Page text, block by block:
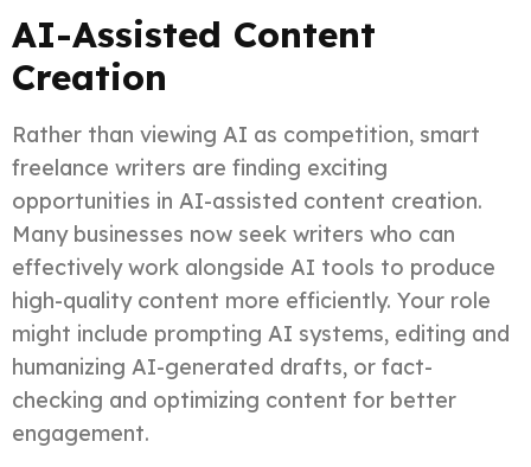
AI-Assisted Content
Creation
Rather than viewing AI as competition, smart
freelance writers are finding exciting
opportunities in AI-assisted content creation.
Many businesses now seek writers who can
effectively work alongside AI tools to produce
high-quality content more efficiently. Your role
might include prompting AI systems, editing and
humanizing AI-generated drafts, or fact-
checking and optimizing content for better
engagement.